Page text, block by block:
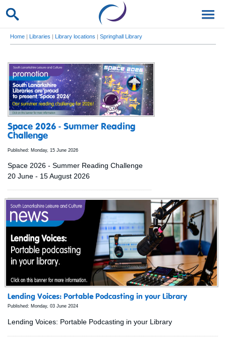
Home | Libraries | Library locations | Springhall Library
Space 2026 - Summer Reading
Challenge
Published: Monday, 15 June 2026
Space 2026 - Summer Reading Challenge
20 June - 15 August 2026
Lending Voices: Portable Podcasting in your Library
Published: Monday, 03 June 2024
Lending Voices: Portable Podcasting in your Library